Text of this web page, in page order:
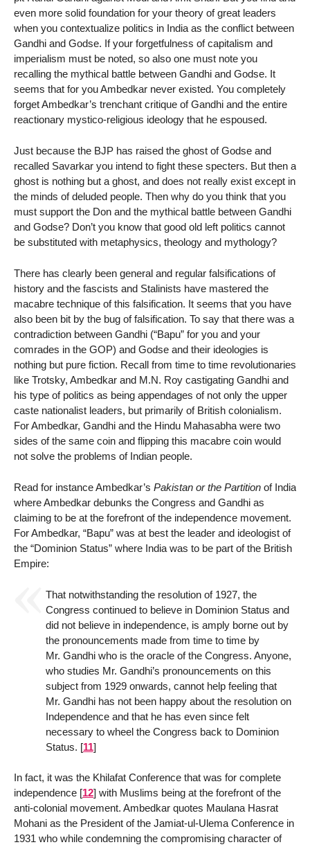
even more solid foundation for your theory of great leaders
when you contextualize politics in India as the conflict between
Gandhi and Godse. If your forgetfulness of capitalism and
imperialism must be noted, so also one must note you
recalling the mythical battle between Gandhi and Godse. It
seems that for you Ambedkar never existed. You completely
forget Ambedkar’s trenchant critique of Gandhi and the entire
reactionary mystico-religious ideology that he espoused.
Just because the BJP has raised the ghost of Godse and
recalled Savarkar you intend to fight these specters. But then a
ghost is nothing but a ghost, and does not really exist except in
the minds of deluded people. Then why do you think that you
must support the Don and the mythical battle between Gandhi
and Godse? Don’t you know that good old left politics cannot
be substituted with metaphysics, theology and mythology?
There has clearly been general and regular falsifications of
history and the fascists and Stalinists have mastered the
macabre technique of this falsification. It seems that you have
also been bit by the bug of falsification. To say that there was a
contradiction between Gandhi (“Bapu” for you and your
comrades in the GOP) and Godse and their ideologies is
nothing but pure fiction. Recall from time to time revolutionaries
like Trotsky, Ambedkar and M.N. Roy castigating Gandhi and
his type of politics as being appendages of not only the upper
caste nationalist leaders, but primarily of British colonialism.
For Ambedkar, Gandhi and the Hindu Mahasabha were two
sides of the same coin and flipping this macabre coin would
not solve the problems of Indian people.
Read for instance Ambedkar’s Pakistan or the Partition of India
where Ambedkar debunks the Congress and Gandhi as
claiming to be at the forefront of the independence movement.
For Ambedkar, “Bapu” was at best the leader and ideologist of
the “Dominion Status” where India was to be part of the British
Empire:
That notwithstanding the resolution of 1927, the
Congress continued to believe in Dominion Status and
did not believe in independence, is amply borne out by
the pronouncements made from time to time by
Mr. Gandhi who is the oracle of the Congress. Anyone,
who studies Mr. Gandhi’s pronouncements on this
subject from 1929 onwards, cannot help feeling that
Mr. Gandhi has not been happy about the resolution on
Independence and that he has even since felt
necessary to wheel the Congress back to Dominion
Status. [11]
In fact, it was the Khilafat Conference that was for complete
independence [12] with Muslims being at the forefront of the
anti-colonial movement. Ambedkar quotes Maulana Hasrat
Mohani as the President of the Jamiat-ul-Ulema Conference in
1931 who while condemning the compromising character of